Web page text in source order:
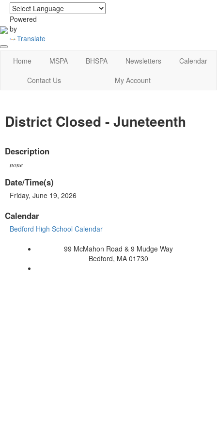
Powered
by
Translate
login|home
Home MSPA BHSPA Newsletters
Calendar
Contact Us
My Account
District Closed - Juneteenth
Description
none
Date/Time(s)
Friday, June 19, 2026
Calendar
Bedford High School Calendar
99 McMahon Road & 9 Mudge Way
Bedford, MA 01730